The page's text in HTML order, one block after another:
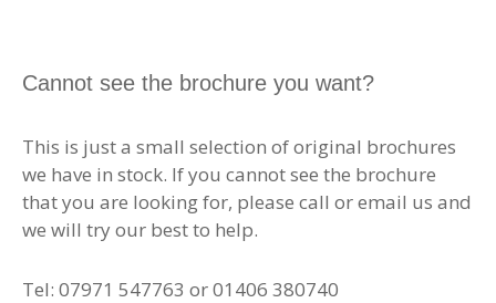
Cannot see the brochure you want?
This is just a small selection of original brochures
we have in stock. If you cannot see the brochure
that you are looking for, please call or email us and
we will try our best to help.
Tel: 07971 547763 or 01406 380740